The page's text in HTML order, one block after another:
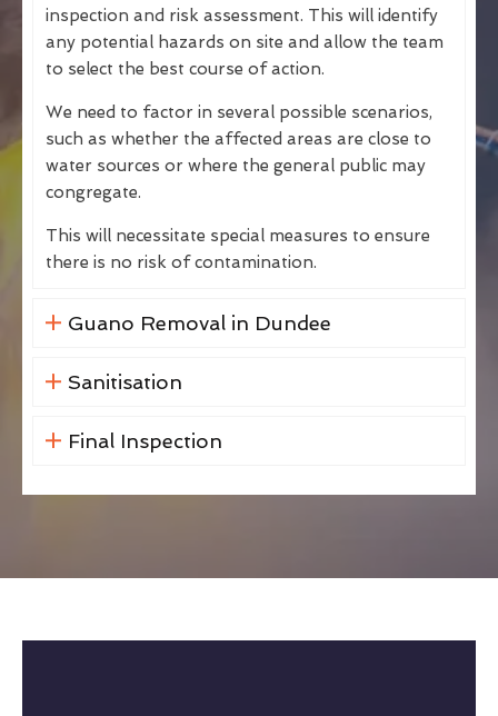
inspection and risk assessment. This will identify
any potential hazards on site and allow the team
to select the best course of action.
We need to factor in several possible scenarios,
such as whether the affected areas are close to
water sources or where the general public may
congregate.
This will necessitate special measures to ensure
there is no risk of contamination.
Guano Removal in Dundee
Sanitisation
Final Inspection